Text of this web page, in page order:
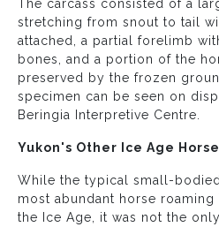
The carcass consisted of a
stretching from snout to tail
attached, a partial forelimb
bones, and a portion of the
preserved by the frozen
specimen can be seen on
Beringia Interpretive Centre.
Yukon's Other Ice Age
While the typical small-
most abundant horse
the Ice Age, it was not the